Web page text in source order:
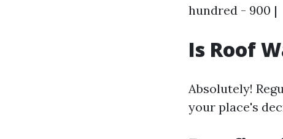
hundred - 900 |
Is Roof
Absolutely!
your place's